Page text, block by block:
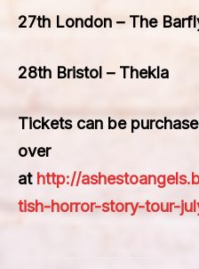
27th London – The
28th Bristol – Thekla
Tickets can be
over
at http://
tish-horror-story-tour-